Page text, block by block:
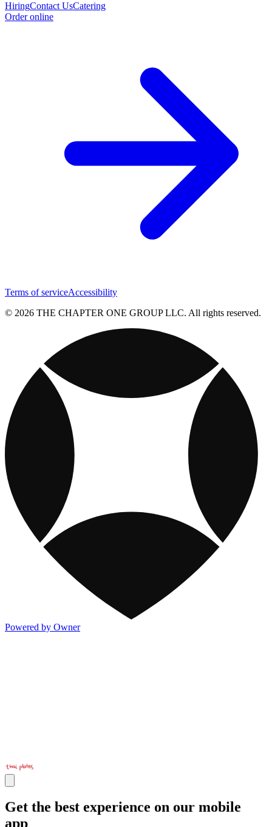
HiringContact UsCatering
Order online
Terms of serviceAccessibility
© 2026 THE CHAPTER ONE GROUP LLC. All rights reserved.
Powered by Owner
Get the best experience on our mobile
app